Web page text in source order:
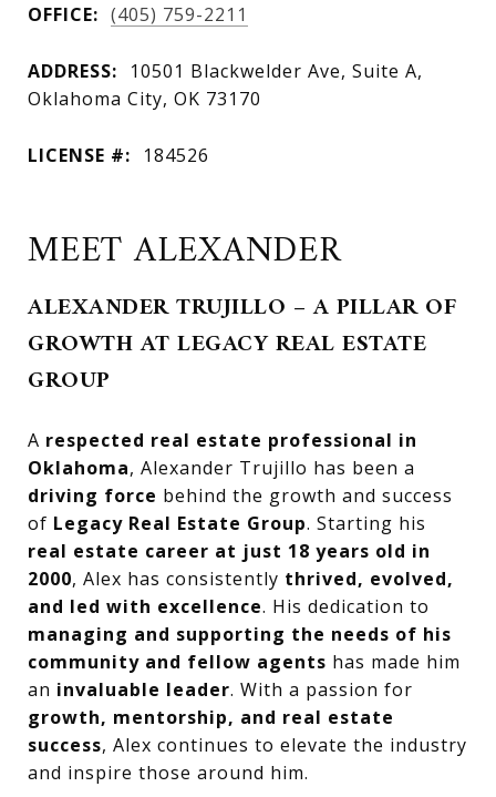
OFFICE: (405) 759-2211
ADDRESS:
10501 Blackwelder Ave, Suite A,
Oklahoma City, OK 73170
LICENSE #: 184526
MEET ALEXANDER
ALEXANDER TRUJILLO – A PILLAR OF
GROWTH AT LEGACY REAL ESTATE
GROUP
A respected real estate professional in
Oklahoma, Alexander Trujillo has been a
driving force behind the growth and success
of Legacy Real Estate Group. Starting his
real estate career at just 18 years old in
2000, Alex has consistently thrived, evolved,
and led with excellence. His dedication to
managing and supporting the needs of his
community and fellow agents has made him
an invaluable leader. With a passion for
growth, mentorship, and real estate
success, Alex continues to elevate the industry
and inspire those around him.